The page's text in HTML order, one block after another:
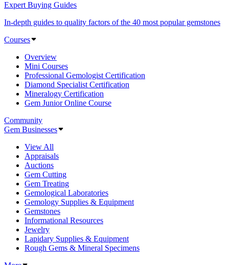
Expert Buying Guides
In-depth guides to quality factors of the 40 most popular gemstones
Courses
Overview
Mini Courses
Professional Gemologist Certification
Diamond Specialist Certification
Mineralogy Certification
Gem Junior Online Course
Community
Gem Businesses
View All
Appraisals
Auctions
Gem Cutting
Gem Treating
Gemological Laboratories
Gemology Supplies & Equipment
Gemstones
Informational Resources
Jewelry
Lapidary Supplies & Equipment
Rough Gems & Mineral Specimens